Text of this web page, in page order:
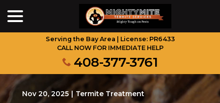
Content
Serving the Bay Area | License: PR6433
CALL NOW FOR IMMEDIATE HELP
408-377-3761
Nov 20, 2025 | Termite Treatment